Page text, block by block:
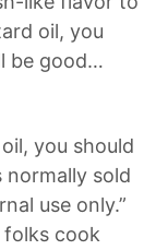
oil, you
be good…
you should
normally sold
use only.”
folks cook